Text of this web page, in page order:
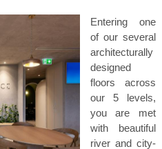
Entering one
of our several
architecturally
designed
floors across
our 5 levels,
you are met
with beautiful
river and city-